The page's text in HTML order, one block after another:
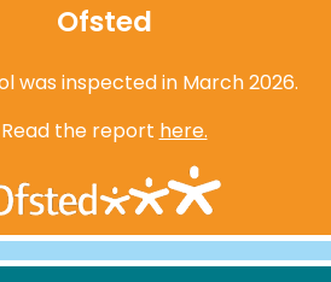
Ofsted
was inspected in March 2026.
Read the report here.